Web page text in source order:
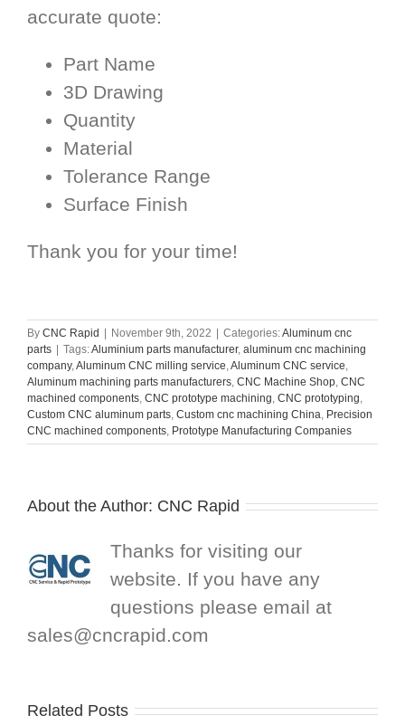
accurate quote:
Part Name
3D Drawing
Quantity
Material
Tolerance Range
Surface Finish
Thank you for your time!
By CNC Rapid | November 9th, 2022 | Categories:Aluminum cnc
parts | Tags:Aluminium parts manufacturer, aluminum cnc machining
company,Aluminum CNC milling service,Aluminum CNC service,
Aluminum machining parts manufacturers, CNC Machine Shop, CNC
machined components, CNC prototype machining, CNC prototyping,
Custom CNC aluminum parts, Custom cnc machining China, Precision
CNC machined components, Prototype Manufacturing Companies
About the Author: CNC Rapid
Thanks for visiting our
website. If you have any
questions please email at
sales@cncrapid.com
Related Posts